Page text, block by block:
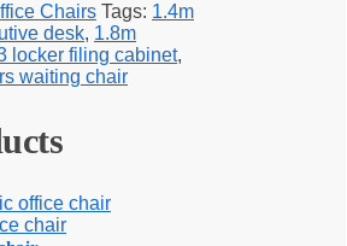
Chairs Tags: 1.4m
desk, 1.8m
locker filing cabinet,
waiting chair